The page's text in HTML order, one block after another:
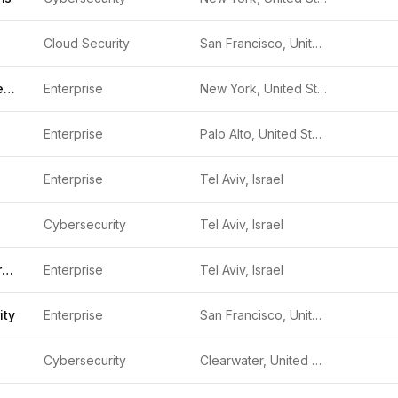
Cloud Security San Francisco, United States
Talon Cyber Security Enterprise New York, United States
Enterprise Palo Alto, United States
Enterprise Tel Aviv, Israel
Cybersecurity Tel Aviv, Israel
Transmit Security Enterprise Tel Aviv, Israel
Enterprise San Francisco, United States
Cybersecurity Clearwater, United States